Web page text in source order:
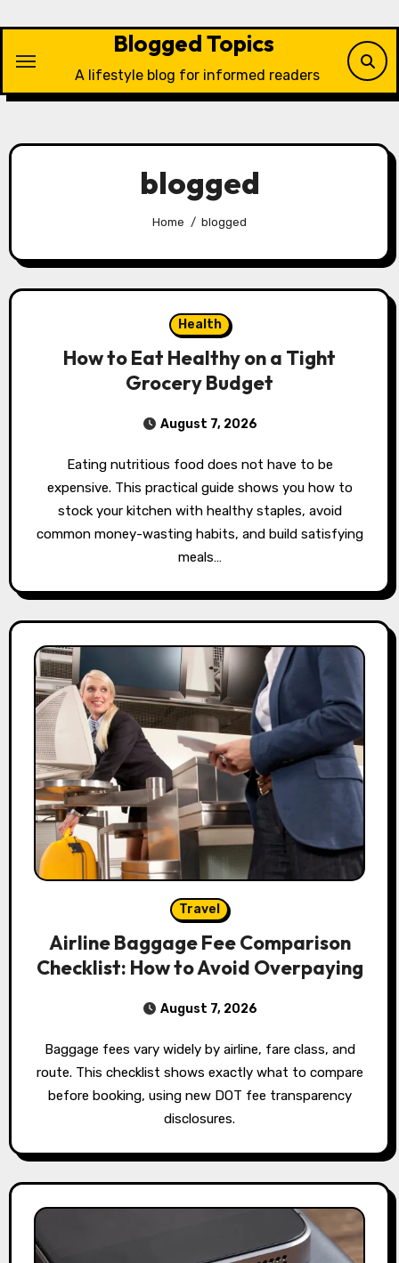
content
Blogged Topics
A lifestyle blog for informed readers
blogged
Home blogged
Health
How to Eat Healthy on a Tight
Grocery Budget
August 7, 2026
Eating nutritious food does not have to be
expensive. This practical guide shows you how to
stock your kitchen with healthy staples, avoid
common money-wasting habits, and build satisfying
meals…
Travel
Airline Baggage Fee Comparison
Checklist: How to Avoid Overpaying
August 7, 2026
Baggage fees vary widely by airline, fare class, and
route. This checklist shows exactly what to compare
before booking, using new DOT fee transparency
disclosures.